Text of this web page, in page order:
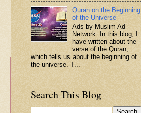
Quran on the Beginning
of the Universe
Ads by Muslim Ad
Network In this blog, I
have written about the
verse of the Quran,
which tells us about the beginning of
the universe. T...
Search This Blog